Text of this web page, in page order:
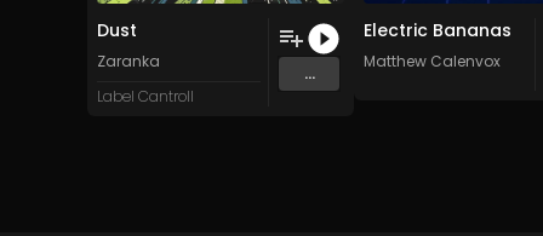
Dust
Zaranka
Label Cantroll
...
Electric Bananas
Matthew Calenvox